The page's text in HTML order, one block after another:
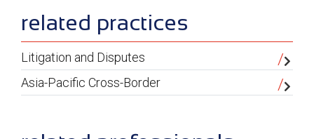
sidebar
related practices
Litigation and Disputes
Asia-Pacific Cross-Border